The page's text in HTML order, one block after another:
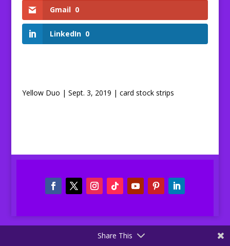
Gmail 0
LinkedIn 0
Yellow Duo | Sept. 3, 2019 | card stock strips
Share This